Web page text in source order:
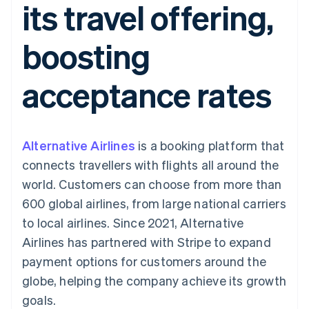
Payment
methods
125+
Terminal
payments
Authorization
optimisations
Accelerated
checkout
Connections
Linked
account data
automation
Revenue
Recognition
Accounting
Stripe Sigma
Custom
Data Pipeline
Data sync
More
Product roadmap
SaaS
By industry
AI companies
Creator economy
leisure
Media and
entertainment
Professional services
Public sector
Retail
Ecosystem
billing
Issue stablecoin-
backed cards
Provision and manage
services with agents
App integrations
Developers blog
API status
Product roadmap
Sessions annual
conference
Careers
Newsroom
Stripe Press
Contact sales
Become a partner
its travel offering,
boosting
acceptance rates
Alternative Airlines is a booking platform that
connects travellers with flights all around the
world. Customers can choose from more than
600 global airlines, from large national carriers
to local airlines. Since 2021, Alternative
Airlines has partnered with Stripe to expand
payment options for customers around the
globe, helping the company achieve its growth
goals.